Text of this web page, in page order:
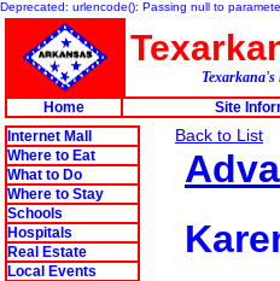
Deprecated: urlencode(): Passing null to
Texarkana's
Home
Site
Internet Mall
Where to Eat
What to Do
Where to Stay
Schools
Hospitals
Real Estate
Local Events
Back to List